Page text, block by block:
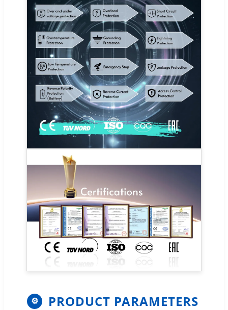
⚙ PRODUCT PARAMETERS